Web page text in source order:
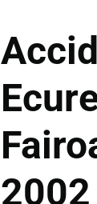
2002